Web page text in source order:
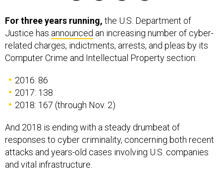
For three years running, the U.S. Department of
Justice has announced an increasing number of cyber-
related charges, indictments, arrests, and pleas by its
Computer Crime and Intellectual Property section:
2016: 86
2017: 138
2018: 167 (through Nov. 2)
And 2018 is ending with a steady drumbeat of
responses to cyber criminality, concerning both recent
attacks and years-old cases involving U.S. companies
and vital infrastructure.